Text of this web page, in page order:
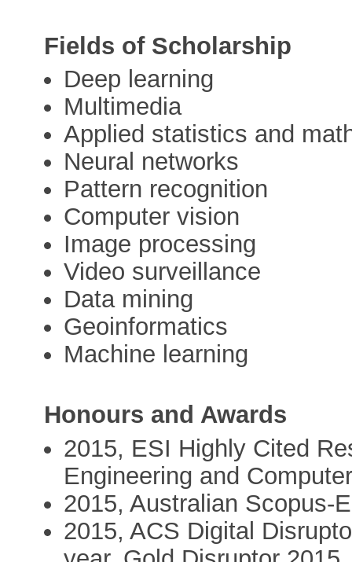
Fields of Scholarship
Deep learning
Multimedia
Applied statistics and
Neural networks
Pattern recognition
Computer vision
Image processing
Video surveillance
Data mining
Geoinformatics
Machine learning
Honours and Awards
2015, ESI Highly Cited
Engineering and
2015, Australian Scopus-
2015, ACS Digital